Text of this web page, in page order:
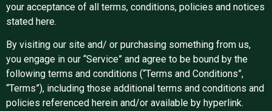
your acceptance of all terms, conditions, policies and notices
stated here.
By visiting our site and/ or purchasing something from us,
you engage in our “Service” and agree to be bound by the
following terms and conditions (“Terms and Conditions”,
“Terms”), including those additional terms and conditions and
policies referenced herein and/or available by hyperlink.